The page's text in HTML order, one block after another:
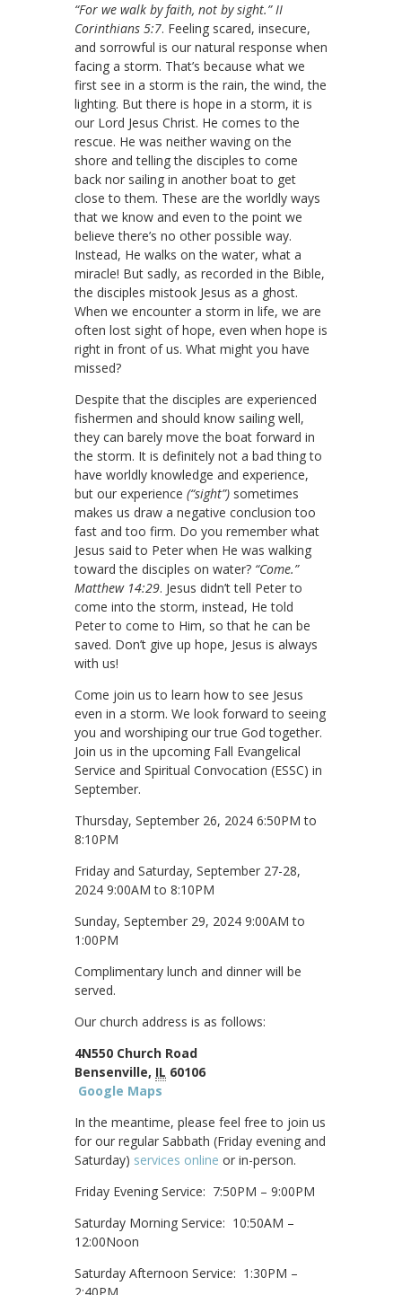
“For we walk by faith, not by sight.” II
Corinthians 5:7. Feeling scared, insecure,
and sorrowful is our natural response when
facing a storm. That’s because what we
first see in a storm is the rain, the wind, the
lighting. But there is hope in a storm, it is
our Lord Jesus Christ. He comes to the
rescue. He was neither waving on the
shore and telling the disciples to come
back nor sailing in another boat to get
close to them. These are the worldly ways
that we know and even to the point we
believe there’s no other possible way.
Instead, He walks on the water, what a
miracle! But sadly, as recorded in the Bible,
the disciples mistook Jesus as a ghost.
When we encounter a storm in life, we are
often lost sight of hope, even when hope is
right in front of us. What might you have
missed?
Despite that the disciples are experienced
fishermen and should know sailing well,
they can barely move the boat forward in
the storm. It is definitely not a bad thing to
have worldly knowledge and experience,
but our experience (“sight”) sometimes
makes us draw a negative conclusion too
fast and too firm. Do you remember what
Jesus said to Peter when He was walking
toward the disciples on water? “Come.”
Matthew 14:29. Jesus didn’t tell Peter to
come into the storm, instead, He told
Peter to come to Him, so that he can be
saved. Don’t give up hope, Jesus is always
with us!
Come join us to learn how to see Jesus
even in a storm. We look forward to seeing
you and worshiping our true God together.
Join us in the upcoming Fall Evangelical
Service and Spiritual Convocation (ESSC) in
September.
Thursday, September 26, 2024 6:50PM to
8:10PM
Friday and Saturday, September 27-28,
2024 9:00AM to 8:10PM
Sunday, September 29, 2024 9:00AM to
1:00PM
Complimentary lunch and dinner will be
served.
Our church address is as follows:
4N550 Church Road
Bensenville, IL 60106
Google Maps
In the meantime, please feel free to join us
for our regular Sabbath (Friday evening and
Saturday) services online or in-person.
Friday Evening Service: 7:50PM – 9:00PM
Saturday Morning Service: 10:50AM –
12:00Noon
Saturday Afternoon Service: 1:30PM –